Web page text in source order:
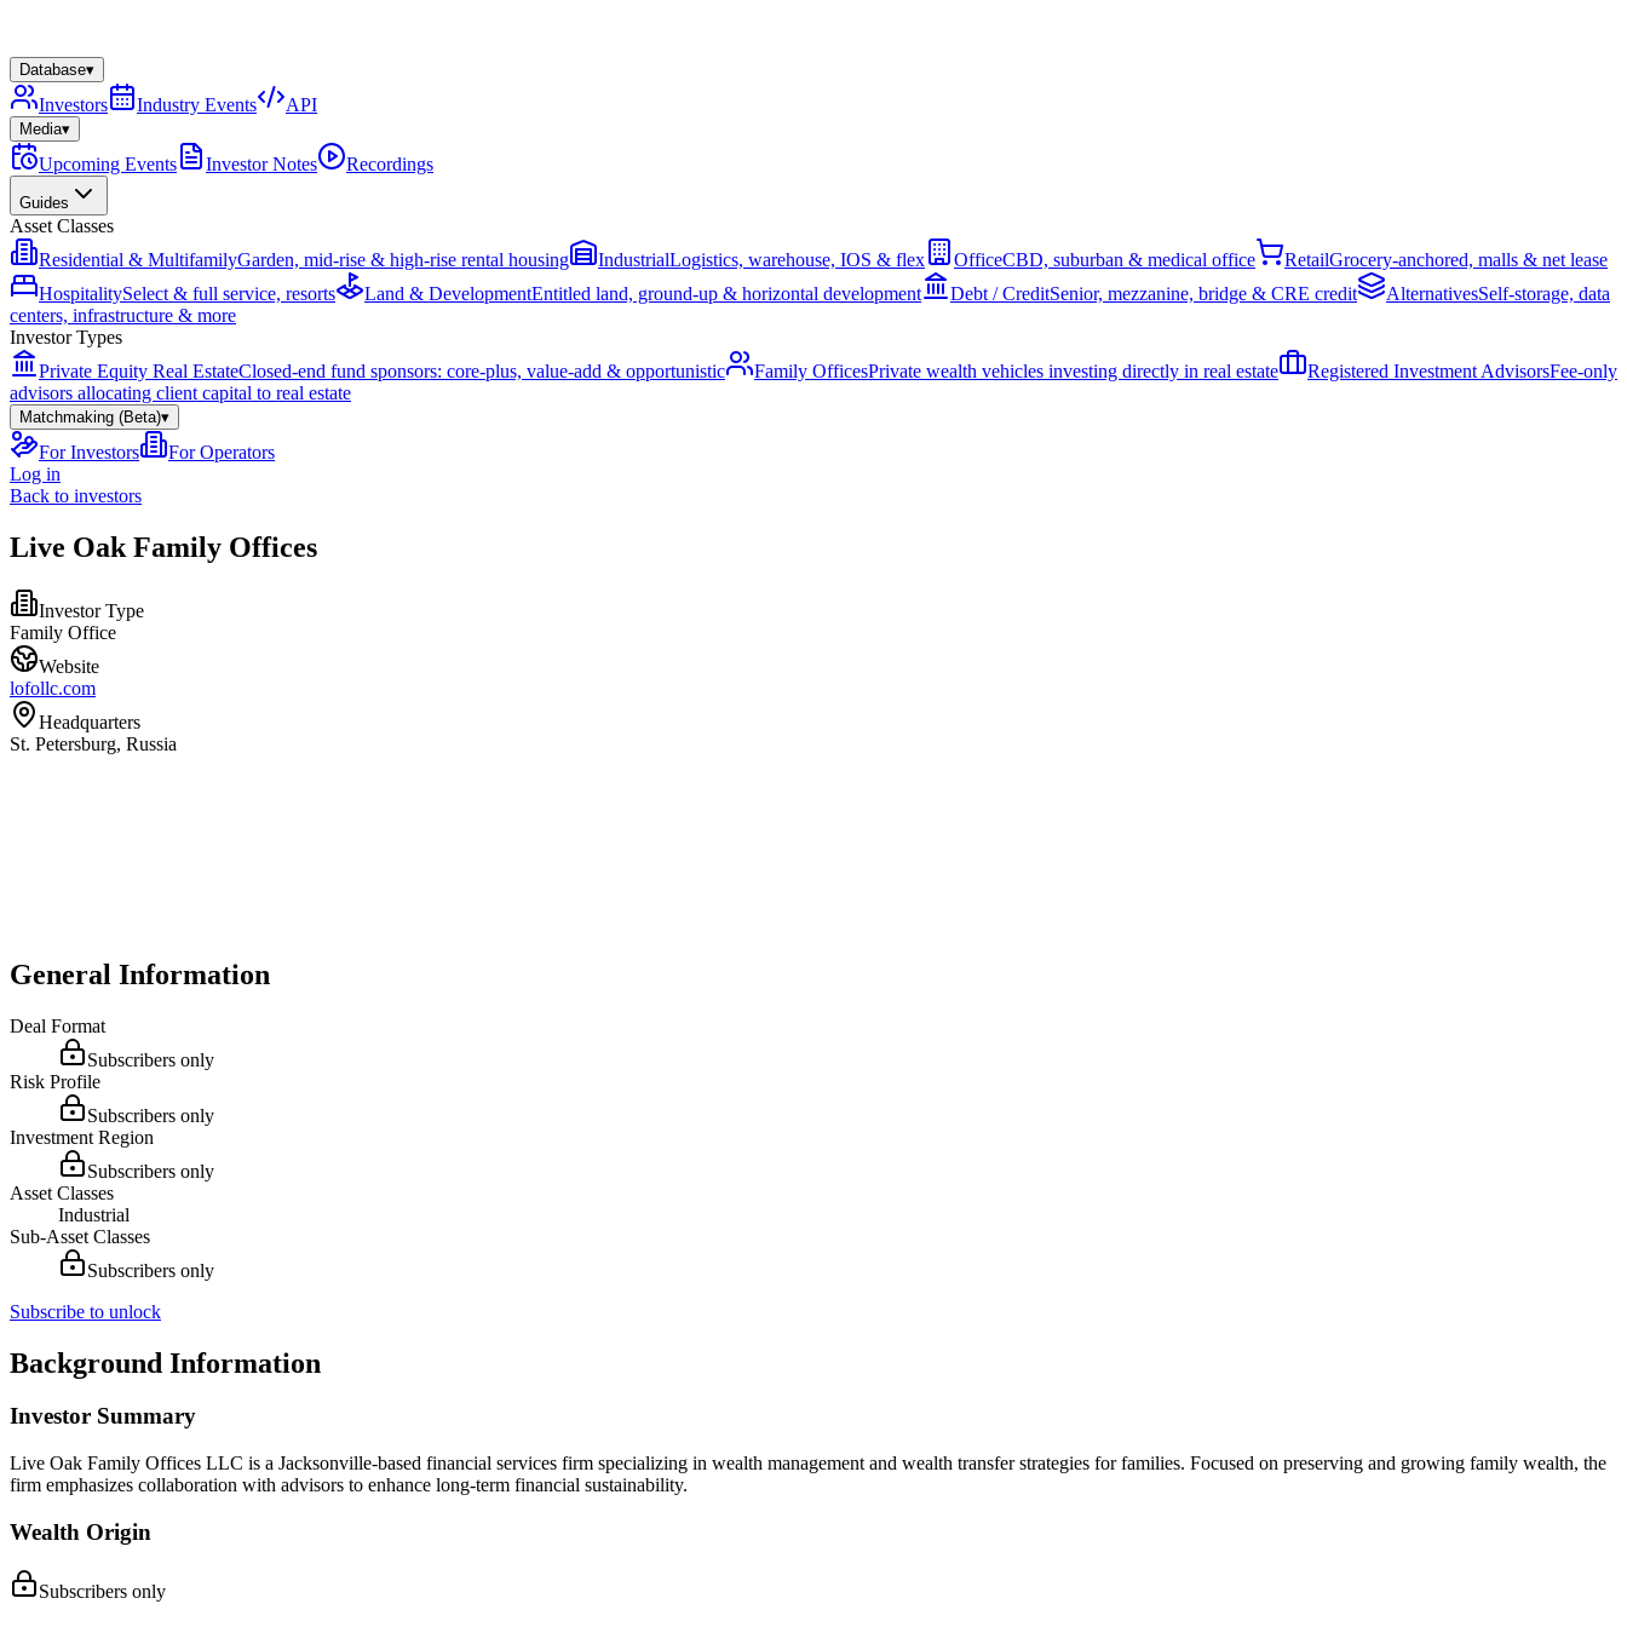
Database▾
Investors Industry Events API
Media▾
Upcoming Events Investor Notes Recordings
Guides
Asset Classes
Residential & MultifamilyGarden, mid-rise & high-rise rental housing IndustrialLogistics, warehouse, IOS & flex OfficeCBD, suburban & medical office RetailGrocery-anchored, malls & net lease
HospitalitySelect & full service, resorts Land & DevelopmentEntitled land, ground-up & horizontal development Debt / CreditSenior, mezzanine, bridge & CRE credit AlternativesSelf-storage, data
centers, infrastructure & more
Investor Types
Private Equity Real EstateClosed-end fund sponsors: core-plus, value-add & opportunistic Family OfficesPrivate wealth vehicles investing directly in real estate Registered Investment AdvisorsFee-only
advisors allocating client capital to real estate
Matchmaking (Beta)▾
For Investors
For Operators
Log in
Back to investors
Live Oak Family Offices
Investor Type
Family Office
Website
lofollc.com
Headquarters
St. Petersburg, Russia
General Information
Deal Format
Subscribers only
Risk Profile
Subscribers only
Investment Region
Subscribers only
Asset Classes
Industrial
Sub-Asset Classes
Subscribers only
Subscribe to unlock
Background Information
Investor Summary
Live Oak Family Offices LLC is a Jacksonville-based financial services firm specializing in wealth management and wealth transfer strategies for families. Focused on preserving and growing family wealth, the
firm emphasizes collaboration with advisors to enhance long-term financial sustainability.
Wealth Origin
Subscribers only